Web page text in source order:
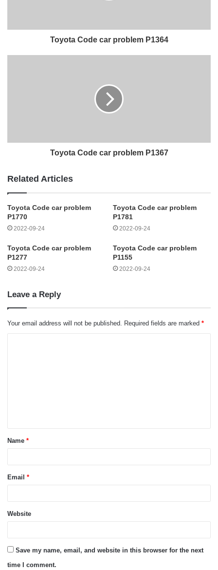
Toyota Code car problem P1364
Toyota Code car problem P1367
Related Articles
Toyota Code car problem
P1770
2022-09-24
Toyota Code car problem
P1781
2022-09-24
Toyota Code car problem
P1277
2022-09-24
Toyota Code car problem
P1155
2022-09-24
Leave a Reply
Your email address will not be published. Required fields are marked *
t
*Name *
Email *
Website
Save my name, email, and website in this browser for the next
time I comment.